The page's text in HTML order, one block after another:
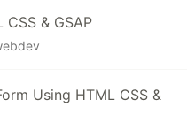
& GSAP
Using HTML CSS &